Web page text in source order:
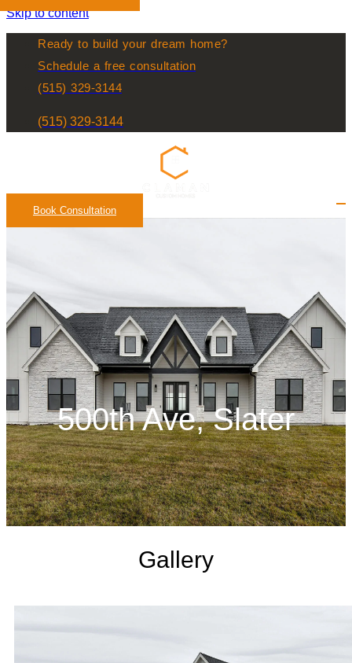
Skip to content
Ready to build your dream home?
Schedule a free consultation
(515) 329-3144
(515) 329-3144
Book Consultation
500th Ave, Slater
Gallery